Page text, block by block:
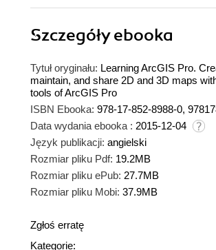
Szczegółyebooka
Tytuł oryginału: Learning ArcGIS Pro.
maintain, and share 2D and 3D maps
tools of ArcGIS Pro
ISBN Ebooka: 978-17-852-8988-0,
Data wydania ebooka : 2015-12-04
Język publikacji: angielski
Rozmiar pliku Pdf: 19.2MB
Rozmiar pliku ePub: 27.7MB
Rozmiar pliku Mobi: 37.9MB
Zgłoś erratę
Kategorie: